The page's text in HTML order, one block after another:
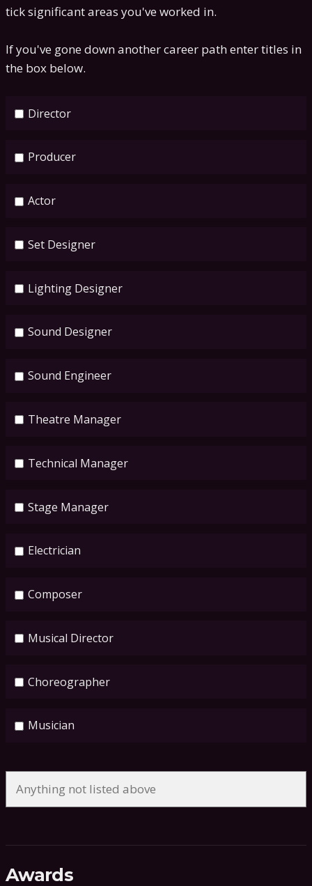
tick significant areas you've worked in.
If you've gone down another career path enter titles in
the box below.
Director
Producer
Actor
Set Designer
Lighting Designer
Sound Designer
Sound Engineer
Theatre Manager
Technical Manager
Stage Manager
Electrician
Composer
Musical Director
Choreographer
Musician
Awards